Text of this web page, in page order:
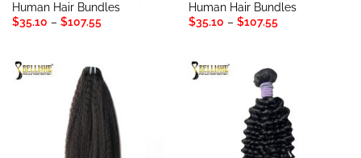
Human Hair Bundles
$35.10 – $107.55Price
Human Hair Bundles
$35.10 – $107.55Price